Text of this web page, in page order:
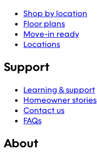
Shop by location
Floor plans
Move-in ready
Locations
Support
Learning & support
Homeowner stories
Contact us
FAQs
About